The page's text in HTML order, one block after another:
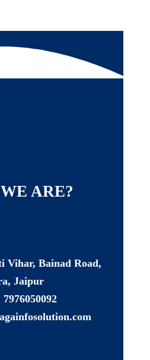
WE ARE?
Vihar, Bainad Road,
Jaipur
7976050092